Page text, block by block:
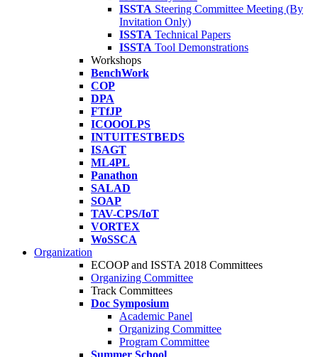
ISSTA Steering Committee Meeting (By
Invitation Only)
ISSTA Technical Papers
ISSTA Tool Demonstrations
Workshops
BenchWork
COP
DPA
FTfJP
ICOOOLPS
INTUITESTBEDS
ISAGT
ML4PL
Panathon
SALAD
SOAP
TAV-CPS/IoT
VORTEX
WoSSCA
Organization
ECOOP and ISSTA 2018 Committees
Organizing Committee
Track Committees
Doc Symposium
Academic Panel
Organizing Committee
Program Committee
Summer School